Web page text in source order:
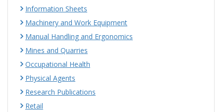
Information Sheets
Machinery and Work Equipment
Manual Handling and Ergonomics
Mines and Quarries
Occupational Health
Physical Agents
Research Publications
Retail